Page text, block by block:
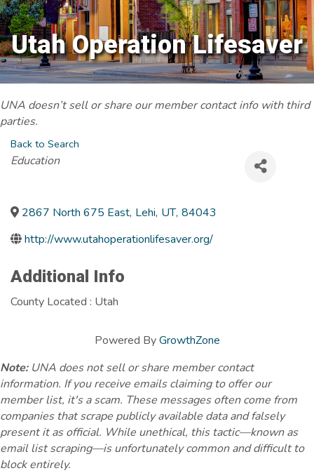
Utah Operation Lifesaver
UNA doesn’t sell or share our member contact info with third
parties.
Back to Search
Categories
Education
2867 North 675 East, Lehi, UT, 84043
http://www.utahoperationlifesaver.org/
Additional Info
County Located : Utah
Powered ByGrowthZone
Note:UNA does not sell or share member contact
information. If you receive emails claiming to offer our
member list, it's a scam. These messages often come from
companies that scrape publicly available data and falsely
present it as official. While unethical, this tactic—known as
email list scraping—is unfortunately common and difficult to
block entirely.